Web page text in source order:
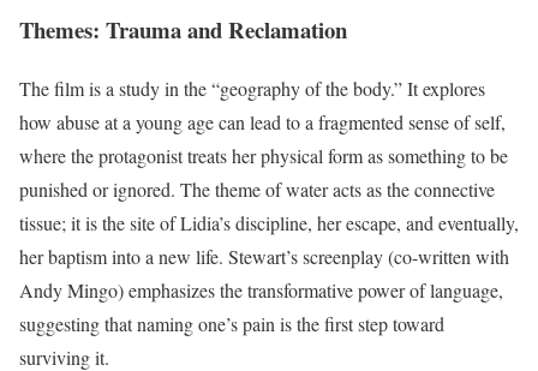
Themes: Trauma and Reclamation
The film is a study in the “geography of the body.” It explores
how abuse at a young age can lead to a fragmented sense of self,
where the protagonist treats her physical form as something to be
punished or ignored. The theme of water acts as the connective
tissue; it is the site of Lidia’s discipline, her escape, and eventually,
her baptism into a new life. Stewart’s screenplay (co-written with
Andy Mingo) emphasizes the transformative power of language,
suggesting that naming one’s pain is the first step toward
surviving it.